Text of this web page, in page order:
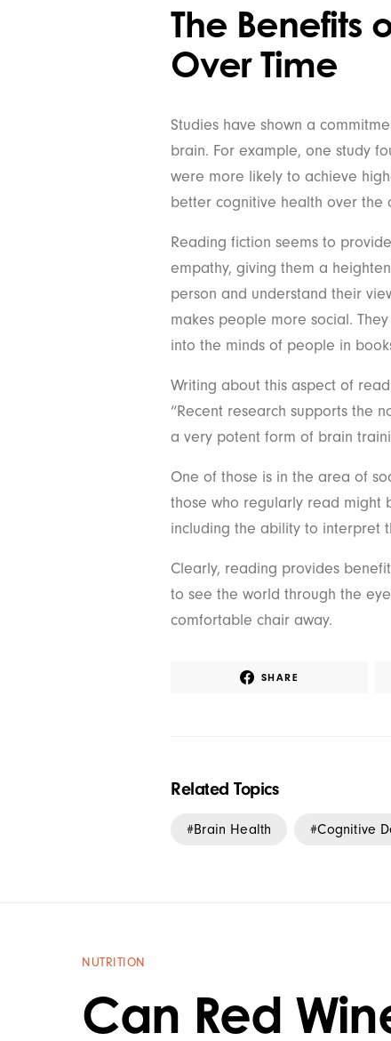
The Benefits
Over Time
Studies have shown a
brain. For example, one study
were more likely to achieve
better cognitive health over the
Reading fiction seems to
empathy, giving them a
person and understand their
makes people more social.
into the minds of people in
Writing about this aspect of
“Recent research supports the
a very potent form of brain
One of those is in the area of
those who regularly read might
including the ability to interpret
Clearly, reading provides
to see the world through the
comfortable chair away.
SHARE
Related Topics
Brain Health Cognitive
NUTRITION
Can Red